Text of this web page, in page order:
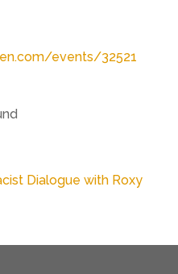
events/32521
Dialogue with Roxy